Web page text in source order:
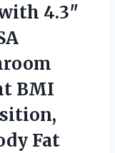
4.3″
BMI
Fat